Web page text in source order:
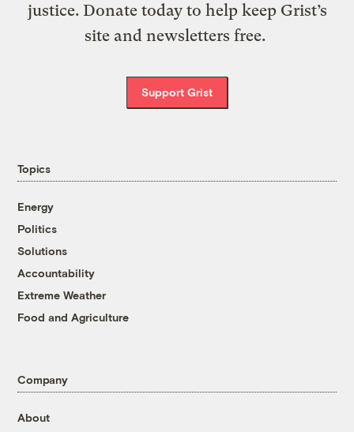
justice. Donate today to help keep Grist’s
site and newsletters free.
Support Grist
Topics
Energy
Politics
Solutions
Accountability
Extreme Weather
Food and Agriculture
Company
About